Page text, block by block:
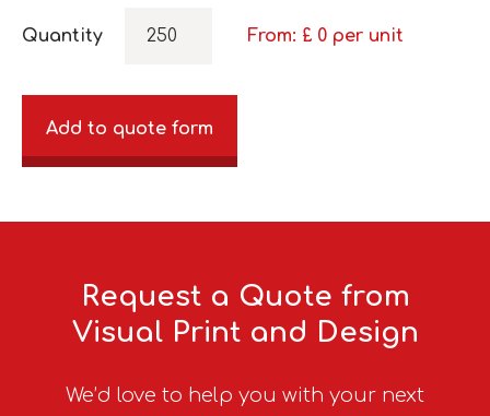
Quantity From: £ 0 per unit
Add to quote form
Request a Quote from
Visual Print and Design
We’d love to help you with your next